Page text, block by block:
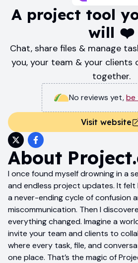
A project tool
will ❤️
Chat, share files & manage
you, your team & your clients
together.
No reviews yet,be
Visit website
About
I once found myself drowning in a
and endless project updates. It felt
a never-ending cycle of confusion
miscommunication. Then I
everything changed. Imagine a
invite your team and clients to
where every task, file, and
one place. That’s the magic of